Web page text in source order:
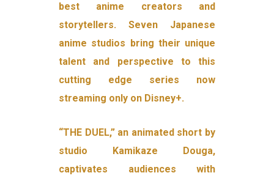
best anime creators and
storytellers. Seven Japanese
anime studios bring their unique
talent and perspective to this
cutting edge series now
streaming only on Disney+.
“THE DUEL,” an animated short by
studio Kamikaze Douga,
captivates audiences with